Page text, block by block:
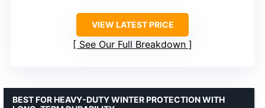
VIEW LATEST PRICE
See Our Full Breakdown
BEST FOR HEAVY-DUTY WINTER PROTECTION WITH